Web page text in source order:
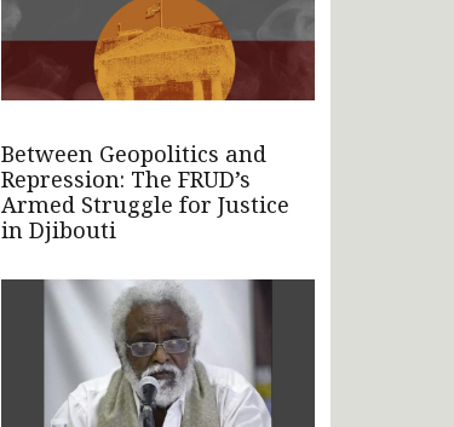
Between Geopolitics and
Repression: The FRUD’s
Armed Struggle for Justice
in Djibouti